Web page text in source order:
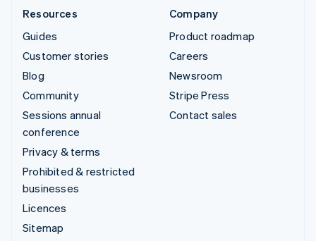
Resources
Guides
Customer stories
Blog
Community
Sessions annual
conference
Privacy & terms
Prohibited & restricted
businesses
Licences
Sitemap
Company
Product roadmap
Careers
Newsroom
Stripe Press
Contact sales